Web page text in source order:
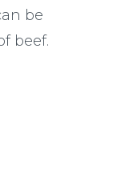
be
beef.